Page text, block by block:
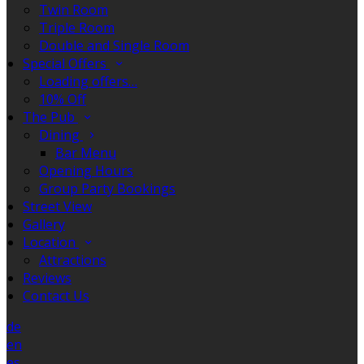
Twin Room
Triple Room
Double and Single Room
Special Offers
Loading offers…
10% Off
The Pub
Dining
Bar Menu
Opening Hours
Group Party Bookings
Street View
Gallery
Location
Attractions
Reviews
Contact Us
de
en